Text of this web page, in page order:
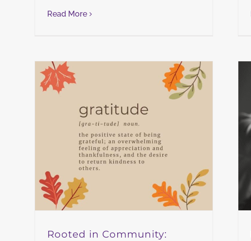
Read More
Rooted in Community:
Helping Youth Grow
Gratitude and Generosity
Rooted in Community: